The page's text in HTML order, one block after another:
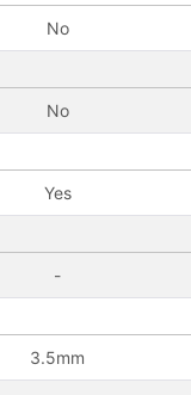
No
No
Yes
-
3.5mm